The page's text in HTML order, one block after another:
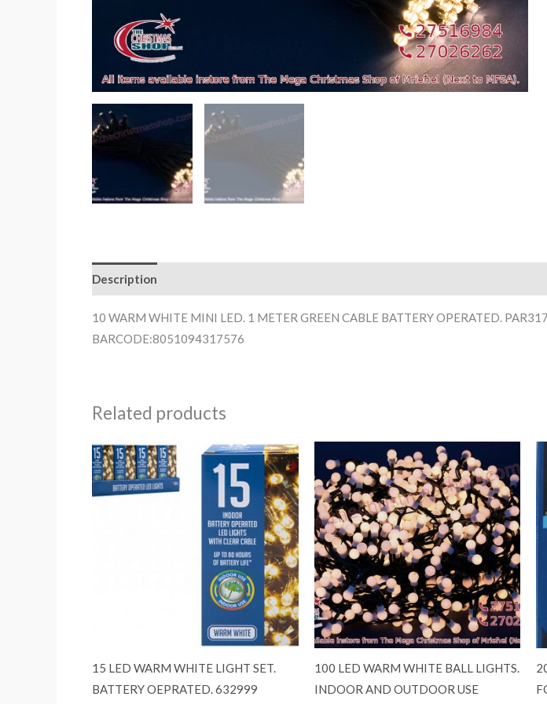
Description
10 WARM WHITE MINI LED. 1 METER GREEN CABLE BATTERY OPERATED.
BARCODE:8051094317576
Related products
15 LED WARM WHITE LIGHT SET.
BATTERY OEPRATED. 632999
100 LED WARM WHITE BALL LIGHTS.
INDOOR AND OUTDOOR USE